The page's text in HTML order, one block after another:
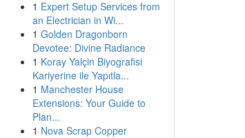
1 Expert Setup Services from
an Electrician in Wi...
1 Golden Dragonborn
Devotee: Divine Radiance
1 Koray Yalçin Biyografisi
Kariyerine ile Yapıtla...
1 Manchester House
Extensions: Your Guide to
Plan...
1 Nova Scrap Copper